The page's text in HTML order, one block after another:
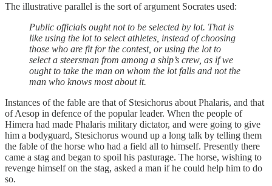
The illustrative parallel is the sort of argument Socrates used:
Public officials ought not to be selected by lot. That is
like using the lot to select athletes, instead of choosing
those who are fit for the contest, or using the lot to
select a steersman from among a ship’s crew, as if we
ought to take the man on whom the lot falls and not the
man who knows most about it.
Instances of the fable are that of Stesichorus about Phalaris, and that
of Aesop in defence of the popular leader. When the people of
Himera had made Phalaris military dictator, and were going to give
him a bodyguard, Stesichorus wound up a long talk by telling them
the fable of the horse who had a field all to himself. Presently there
came a stag and began to spoil his pasturage. The horse, wishing to
revenge himself on the stag, asked a man if he could help him to do
so.